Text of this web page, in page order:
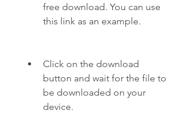
free download. You can use
this link as an example.
Click on the download
button and wait for the file to
be downloaded on your
device.